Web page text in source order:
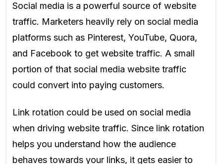
Social media is a powerful source of website
traffic. Marketers heavily rely on social media
platforms such as Pinterest, YouTube, Quora,
and Facebook to get website traffic. A small
portion of that social media website traffic
could convert into paying customers.
Link rotation could be used on social media
when driving website traffic. Since link rotation
helps you understand how the audience
behaves towards your links, it gets easier to